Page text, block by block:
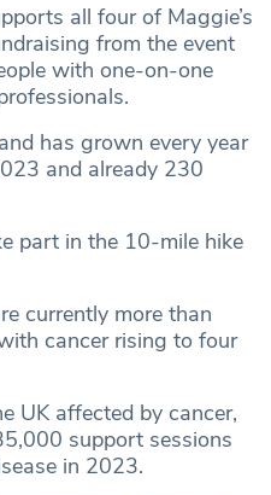
all four of Maggie’s
from the event
with one-on-one
has grown every year
and already 230
part in the 10-mile hike
currently more than
cancer rising to four
UK affected by cancer,
support sessions
in 2023.